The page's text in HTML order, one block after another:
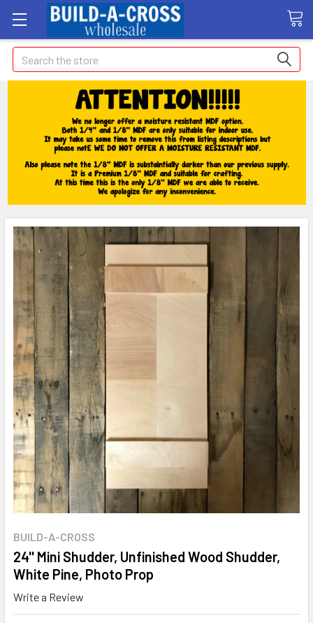
Search
BUILD-A-CROSS
24'' Mini Shudder, Unfinished Wood Shudder,
White Pine, Photo Prop
Write a Review